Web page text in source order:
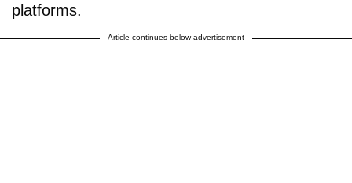
platforms.
Article continues below advertisement